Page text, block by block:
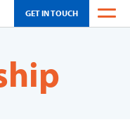
GET IN TOUCH